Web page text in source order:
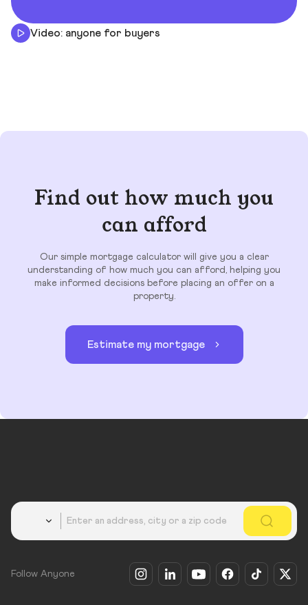
Video: anyone for buyers
Find out how much you
can afford
Our simple mortgage calculator will give you a clear
understanding of how much you can afford, helping you
make informed decisions before placing an offer on a
property.
Estimate my mortgage
Follow Anyone